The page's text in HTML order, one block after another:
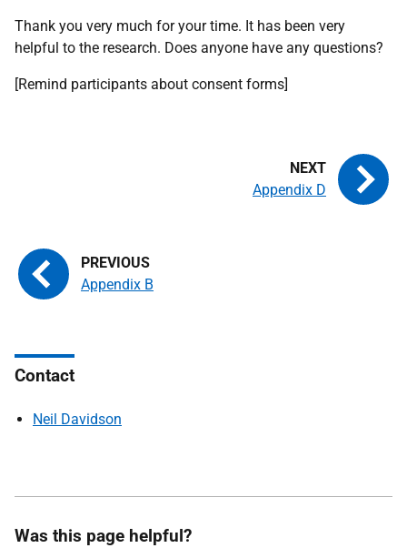
Thank you very much for your time. It has been very
helpful to the research. Does anyone have any questions?
[Remind participants about consent forms]
Appendix B
Appendix D
Contact
Neil Davidson
Was this page helpful?